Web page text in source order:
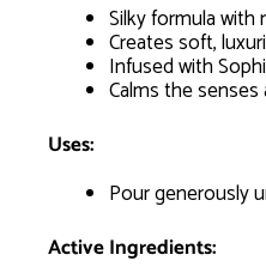
Silky formula with
Creates soft,
Infused with
Calms the
Uses:
Pour generously
Active Ingredients: